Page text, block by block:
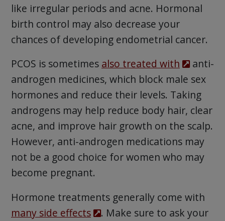
like irregular periods and acne. Hormonal
birth control may also decrease your
chances of developing endometrial cancer.
PCOS is sometimes also treated with
anti-
androgen medicines, which block male sex
hormones and reduce their levels. Taking
androgens may help reduce body hair, clear
acne, and improve hair growth on the scalp.
However, anti-androgen medications may
not be a good choice for women who may
become pregnant.
Hormone treatments generally come with
many side effects
. Make sure to ask your